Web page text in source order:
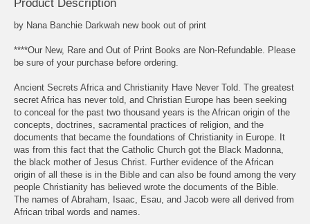
Product Description
by Nana Banchie Darkwah new book out of print
****Our New, Rare and Out of Print Books are Non-Refundable. Please
be sure of your purchase before ordering.
Ancient Secrets Africa and Christianity Have Never Told. The greatest
secret Africa has never told, and Christian Europe has been seeking
to conceal for the past two thousand years is the African origin of the
concepts, doctrines, sacramental practices of religion, and the
documents that became the foundations of Christianity in Europe. It
was from this fact that the Catholic Church got the Black Madonna,
the black mother of Jesus Christ. Further evidence of the African
origin of all these is in the Bible and can also be found among the very
people Christianity has believed wrote the documents of the Bible.
The names of Abraham, Isaac, Esau, and Jacob were all derived from
African tribal words and names.